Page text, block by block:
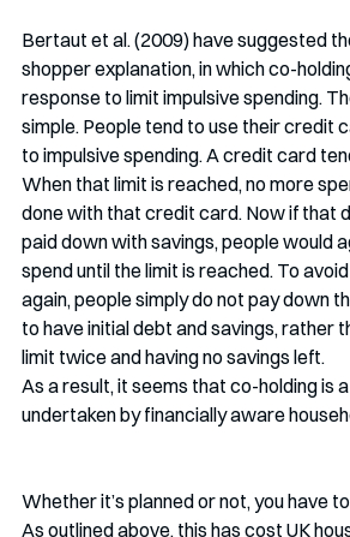
Bertaut et al. (2009) have suggested
shopper explanation, in which co-
response to limit impulsive spending.
simple. People tend to use their credit
to impulsive spending. A credit card
When that limit is reached, no more
done with that credit card. Now if that
paid down with savings, people would
spend until the limit is reached. To
again, people simply do not pay down
to have initial debt and savings, rather
limit twice and having no savings left.
As a result, it seems that co-holding is
undertaken by financially aware
Whether it’s planned or not, you have
As outlined above, this has cost UK